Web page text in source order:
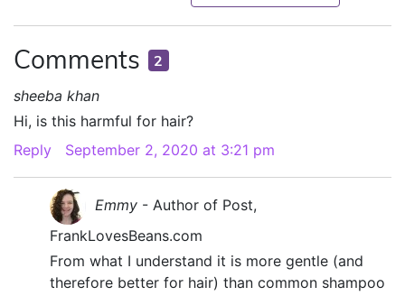
Comments
2
sheeba khan
Hi, is this harmful for hair?
Reply
September 2, 2020 at 3:21 pm
Emmy - Author of Post,
FrankLovesBeans.com
From what I understand it is more gentle (and
therefore better for hair) than common shampoo